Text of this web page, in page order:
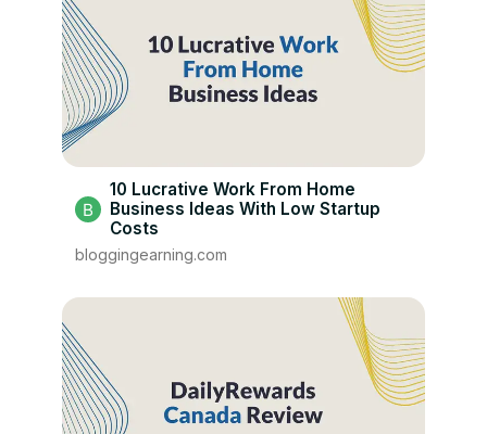
10 Lucrative Work From Home
Business Ideas With Low Startup
Costs
bloggingearning.com